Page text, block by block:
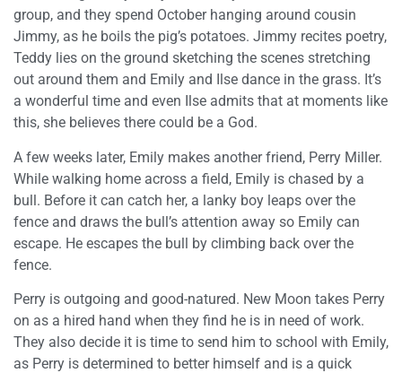
group, and they spend October hanging around cousin
Jimmy, as he boils the pig’s potatoes. Jimmy recites poetry,
Teddy lies on the ground sketching the scenes stretching
out around them and Emily and Ilse dance in the grass. It’s
a wonderful time and even Ilse admits that at moments like
this, she believes there could be a God.
A few weeks later, Emily makes another friend, Perry Miller.
While walking home across a field, Emily is chased by a
bull. Before it can catch her, a lanky boy leaps over the
fence and draws the bull’s attention away so Emily can
escape. He escapes the bull by climbing back over the
fence.
Perry is outgoing and good-natured. New Moon takes Perry
on as a hired hand when they find he is in need of work.
They also decide it is time to send him to school with Emily,
as Perry is determined to better himself and is a quick